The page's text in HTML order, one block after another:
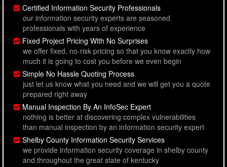
Certified Information Security Professionals
our information security experts are seasoned
professionals with years of experience
Fixed Project Pricing With No Surprises
we offer fixed, no-risk pricing so that you know exactly how
much it is going to cost you before we even begin
Simple No Hassle Quoting Process
just let us know what you need and we will get you a quote
prepared right away
Manual Inspection By An InfoSec Expert
nothing is better at discovering complex vulnerabilities
than manual inspection by an information security expert
Shelby County Information Security Services
we provide information security coverage in shelby county
and throughout the great state of kentucky